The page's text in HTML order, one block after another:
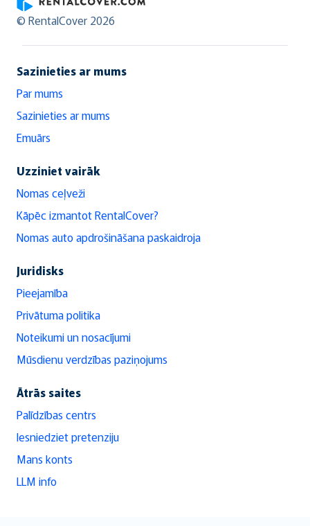
RentalCover
© RentalCover 2026
Sazinieties ar mums
Par mums
Sazinieties ar mums
Emuārs
Uzziniet vairāk
Nomas ceļveži
Kāpēc izmantot RentalCover?
Nomas auto apdrošināšana paskaidroja
Juridisks
Pieejamība
Privātuma politika
Noteikumi un nosacījumi
Mūsdienu verdzības paziņojums
Ātrās saites
Palīdzības centrs
Iesniedziet pretenziju
Mans konts
LLM info